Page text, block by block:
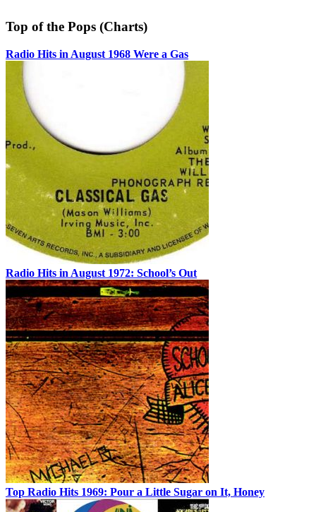
Top of the Pops (Charts)
Radio Hits in August 1968 Were a Gas
Radio Hits in August 1972: School’s Out
Top Radio Hits 1969: Pour a Little Sugar on It, Honey